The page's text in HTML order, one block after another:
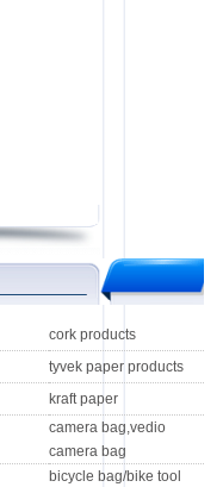
cork products
tyvek paper products
kraft paper
camera bag,vedio
camera bag
bicycle bag/bike tool